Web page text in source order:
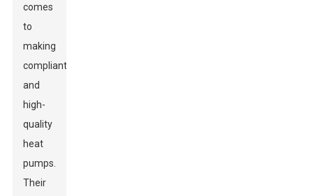
comes
to
making
compliant
and
high-
quality
heat
pumps.
Their